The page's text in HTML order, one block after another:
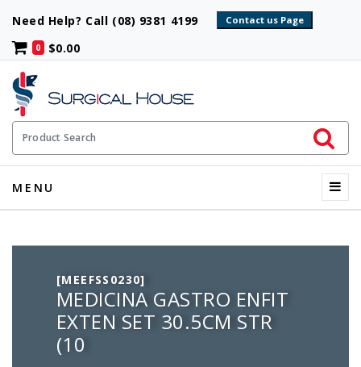
Need Help? Call (08) 9381 4199
0 $0.00
Product Search
Initiate
MENU
[MEEFSS0230]
MEDICINA GASTRO ENFIT
EXTEN SET 30.5CM STR
(10